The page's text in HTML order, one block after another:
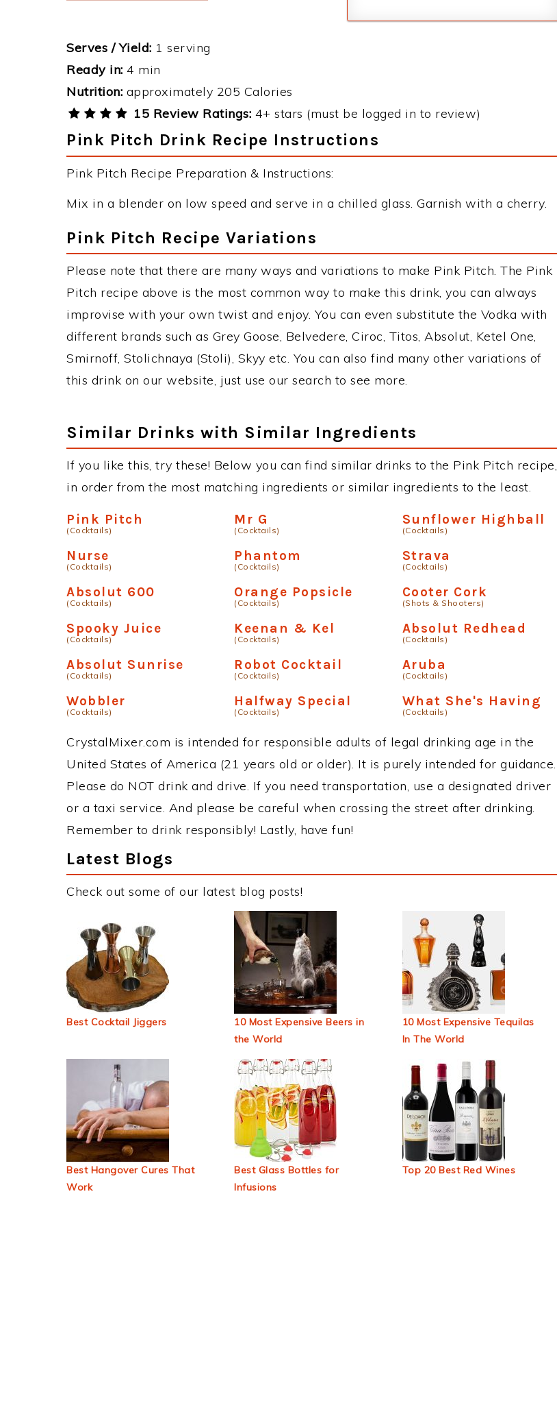
Serves / Yield: 1 serving
Ready in: 4 min
Nutrition: approximately 205 Calories
15 Review Ratings: 4+ stars (must be logged in to review)
Pink Pitch Drink Recipe Instructions
Pink Pitch Recipe Preparation & Instructions:
Mix in a blender on low speed and serve in a chilled glass. Garnish with a cherry.
Pink Pitch Recipe Variations
Please note that there are many ways and variations to make Pink Pitch. The Pink
Pitch recipe above is the most common way to make this drink, you can always
improvise with your own twist and enjoy. You can even substitute the Vodka with
different brands such as Grey Goose, Belvedere, Ciroc, Titos, Absolut, Ketel One,
Smirnoff, Stolichnaya (Stoli), Skyy etc. You can also find many other variations of
this drink on our website, just use our search to see more.
Similar Drinks with Similar Ingredients
If you like this, try these! Below you can find similar drinks to the Pink Pitch recipe,
in order from the most matching ingredients or similar ingredients to the least.
Pink Pitch
(Cocktails)
Mr G
(Cocktails)
Sunflower Highball
(Cocktails)
Nurse
(Cocktails)
Phantom
(Cocktails)
Strava
(Cocktails)
Absolut 600
(Cocktails)
Orange Popsicle
(Cocktails)
Cooter Cork
(Shots & Shooters)
Spooky Juice
(Cocktails)
Keenan & Kel
(Cocktails)
Absolut Redhead
(Cocktails)
Absolut Sunrise
(Cocktails)
Robot Cocktail
(Cocktails)
Aruba
(Cocktails)
Wobbler
(Cocktails)
Halfway Special
(Cocktails)
What She's Having
(Cocktails)
CrystalMixer.com is intended for responsible adults of legal drinking age in the
United States of America (21 years old or older). It is purely intended for guidance.
Please do NOT drink and drive. If you need transportation, use a designated driver
or a taxi service. And please be careful when crossing the street after drinking.
Remember to drink responsibly! Lastly, have fun!
Latest Blogs
Check out some of our latest blog posts!
Best Cocktail Jiggers
10 Most Expensive Beers in
the World
10 Most Expensive Tequilas
In The World
Best Hangover Cures That
Work
Best Glass Bottles for
Infusions
Top 20 Best Red Wines